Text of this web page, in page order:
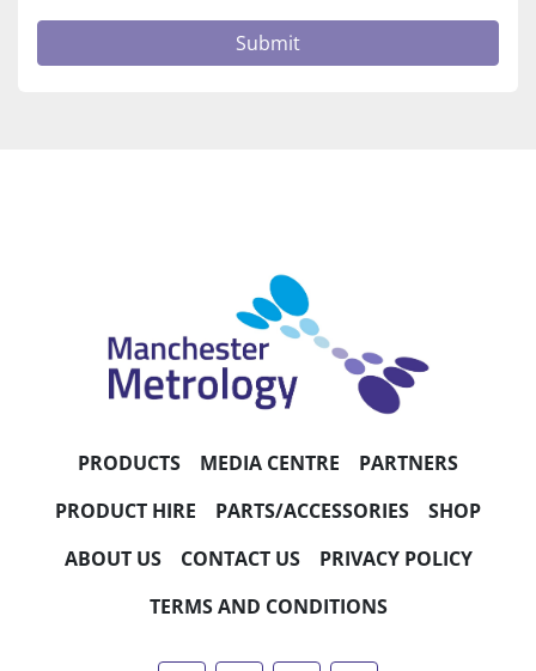
Submit
PRODUCTS MEDIA CENTRE
PARTNERS
PRODUCT HIRE
PARTS/ACCESSORIES
SHOP
ABOUT US
CONTACT US
PRIVACY POLICY
TERMS AND CONDITIONS